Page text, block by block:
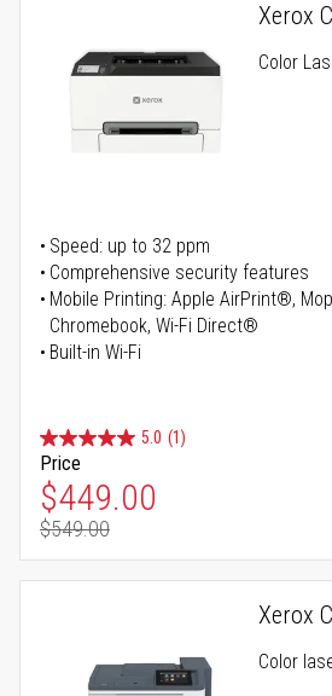
Xerox
Color
Speed: up to 32 ppm
Comprehensive security features
Mobile Printing: Apple AirPrint®,
Chromebook, Wi-Fi Direct®
Built-in Wi-Fi
5.0 (1)
Price
Special Price
$449.00
Regular Price
$549.00
Xerox
Color